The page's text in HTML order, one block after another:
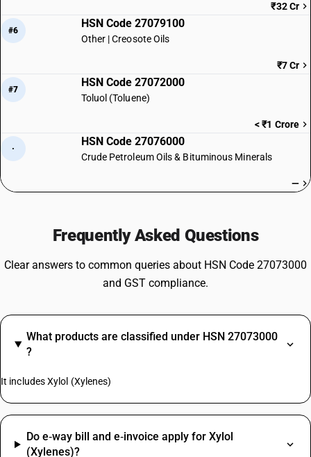
₹32 Cr
#6
HSN Code 27079100
Other | Creosote Oils
₹7 Cr
#7
HSN Code 27072000
Toluol (Toluene)
< ₹1 Crore
·
HSN Code 27076000
Crude Petroleum Oils & Bituminous Minerals
—
Frequently Asked Questions
Clear answers to common queries about HSN Code 27073000
and GST compliance.
What products are classified under HSN 27073000
?
It includes Xylol (Xylenes)
Do e‑way bill and e‑invoice apply for Xylol
(Xylenes)?